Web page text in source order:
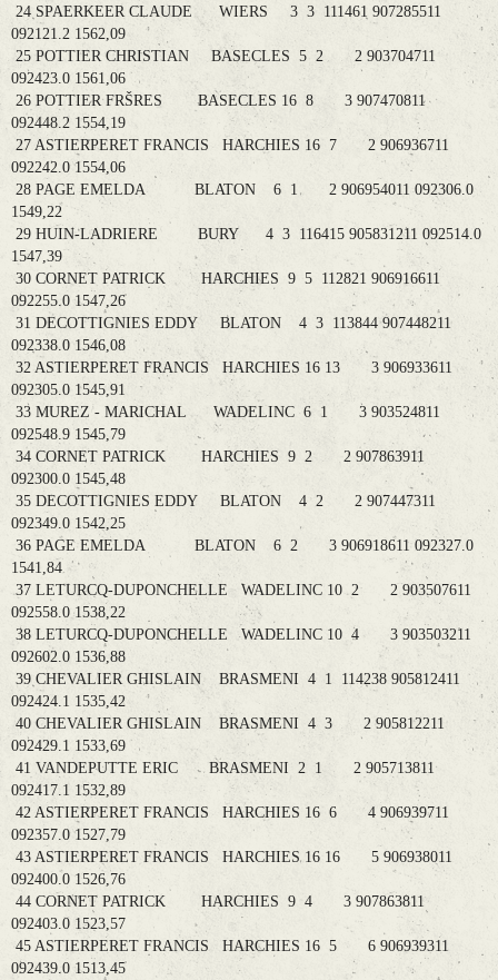
24 SPAERKEER CLAUDE WIERS 3 3 111461 907285511
092121.2 1562,09
25 POTTIER CHRISTIAN BASECLES 5 2 2 903704711
092423.0 1561,06
26 POTTIER FRŠRES BASECLES 16 8 3 907470811
092448.2 1554,19
27 ASTIERPERET FRANCIS HARCHIES 16 7 2 906936711
092242.0 1554,06
28 PAGE EMELDA BLATON 6 1 2 906954011 092306.0
1549,22
29 HUIN-LADRIERE BURY 4 3 116415 905831211 092514.0
1547,39
30 CORNET PATRICK HARCHIES 9 5 112821 906916611
092255.0 1547,26
31 DECOTTIGNIES EDDY BLATON 4 3 113844 907448211
092338.0 1546,08
32 ASTIERPERET FRANCIS HARCHIES 16 13 3 906933611
092305.0 1545,91
33 MUREZ - MARICHAL WADELINC 6 1 3 903524811
092548.9 1545,79
34 CORNET PATRICK HARCHIES 9 2 2 907863911
092300.0 1545,48
35 DECOTTIGNIES EDDY BLATON 4 2 2 907447311
092349.0 1542,25
36 PAGE EMELDA BLATON 6 2 3 906918611 092327.0
1541,84
37 LETURCQ-DUPONCHELLE WADELINC 10 2 2 903507611
092558.0 1538,22
38 LETURCQ-DUPONCHELLE WADELINC 10 4 3 903503211
092602.0 1536,88
39 CHEVALIER GHISLAIN BRASMENI 4 1 114238 905812411
092424.1 1535,42
40 CHEVALIER GHISLAIN BRASMENI 4 3 2 905812211
092429.1 1533,69
41 VANDEPUTTE ERIC BRASMENI 2 1 2 905713811
092417.1 1532,89
42 ASTIERPERET FRANCIS HARCHIES 16 6 4 906939711
092357.0 1527,79
43 ASTIERPERET FRANCIS HARCHIES 16 16 5 906938011
092400.0 1526,76
44 CORNET PATRICK HARCHIES 9 4 3 907863811
092403.0 1523,57
45 ASTIERPERET FRANCIS HARCHIES 16 5 6 906939311
092439.0 1513,45